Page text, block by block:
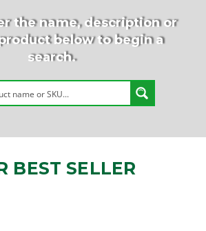
the name, description or
below to begin a
search.
BEST SELLER